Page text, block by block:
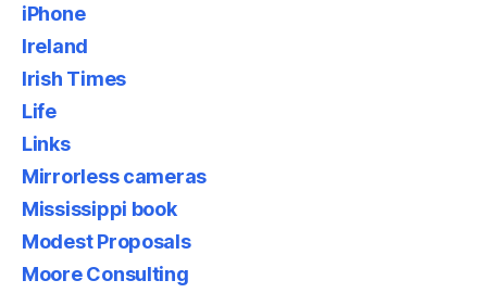
iPhone
Ireland
Irish Times
Life
Links
Mirrorless cameras
Mississippi book
Modest Proposals
Moore Consulting